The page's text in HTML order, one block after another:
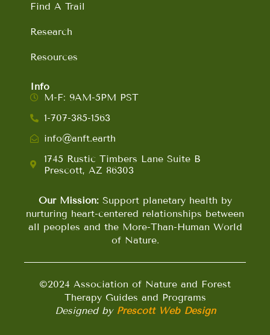
Find A Trail
Research
Resources
Info
M-F: 9AM-5PM PST
1-707-385-1563
info@anft.earth
1745 Rustic Timbers Lane Suite B
Prescott, AZ 86303
Our Mission:Support planetary health by
nurturing heart-centered relationships between
all peoples and the More-Than-Human World
of Nature.
©2024 Association of Nature and Forest
Therapy Guides and Programs
Designed by Prescott Web Design